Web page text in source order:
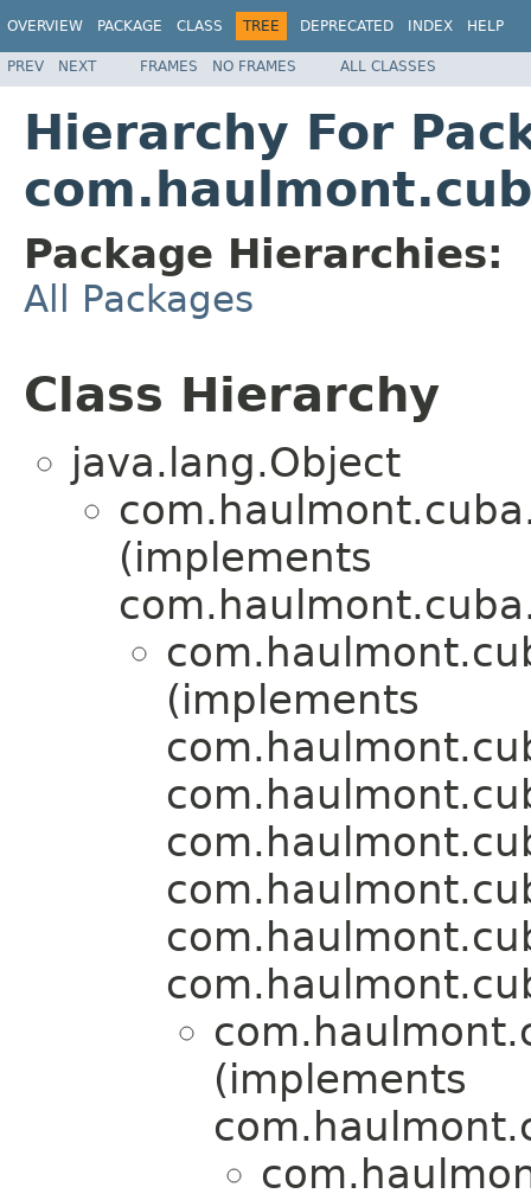
OVERVIEW PACKAGE CLASS TREE DEPRECATED INDEX HELP
PREV NEXT FRAMES NO FRAMES ALL CLASSES
Hierarchy For
Package Hierarchies:
All Packages
Class Hierarchy
java.lang.Object
(implements
(implements
(implements